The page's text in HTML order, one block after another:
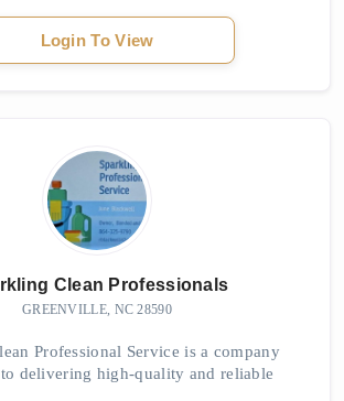
Login To View
Clean Professionals
GREENVILLE, NC 28590
Professional Service is a company
delivering high-quality and reliable